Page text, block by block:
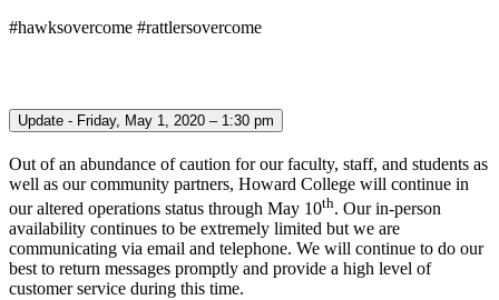
#hawksovercome #rattlersovercome
Update - Friday, May 1, 2020 – 1:30 pm
Out of an abundance of caution for our faculty, staff, and students as
well as our community partners, Howard College will continue in
our altered operations status through May 10th. Our in-person
availability continues to be extremely limited but we are
communicating via email and telephone. We will continue to do our
best to return messages promptly and provide a high level of
customer service during this time.